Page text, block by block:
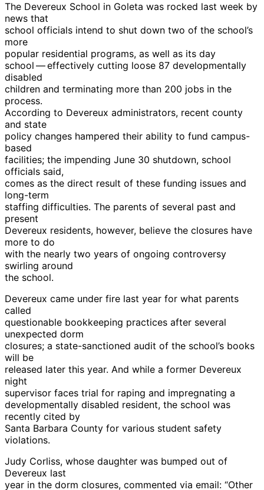
The Devereux School in Goleta was rocked last week by
news that
school officials intend to shut down two of the school’s
more
popular residential programs, as well as its day
school — effectively cutting loose 87 developmentally
disabled
children and terminating more than 200 jobs in the
process.
According to Devereux administrators, recent county
and state
policy changes hampered their ability to fund campus-
based
facilities; the impending June 30 shutdown, school
officials said,
comes as the direct result of these funding issues and
long-term
staffing difficulties. The parents of several past and
present
Devereux residents, however, believe the closures have
more to do
with the nearly two years of ongoing controversy
swirling around
the school.
Devereux came under fire last year for what parents
called
questionable bookkeeping practices after several
unexpected dorm
closures; a state-sanctioned audit of the school’s books
will be
released later this year. And while a former Devereux
night
supervisor faces trial for raping and impregnating a
developmentally disabled resident, the school was
recently cited by
Santa Barbara County for various student safety
violations.
Judy Corliss, whose daughter was bumped out of
Devereux last
year in the dorm closures, commented via email: “Other